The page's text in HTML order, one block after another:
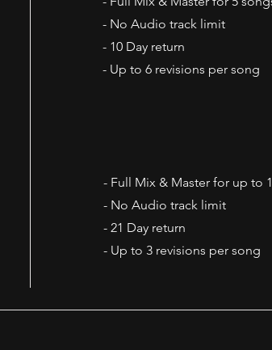
- No Audio track limit
- 10 Day return
- Up to 6 revisions per song
- Full Mix & Master for up to
- No Audio track limit
- 21 Day return
- Up to 3 revisions per song